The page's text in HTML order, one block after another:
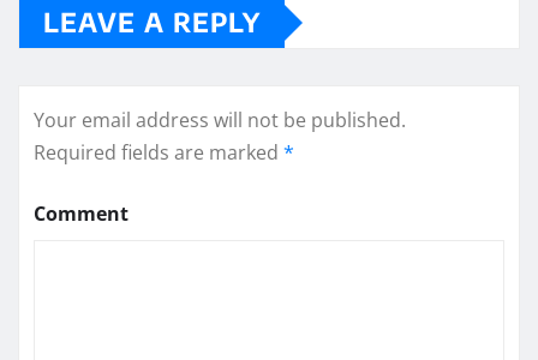
LEAVE A REPLY
Your email address will not be published.
Required fields are marked *
Comment